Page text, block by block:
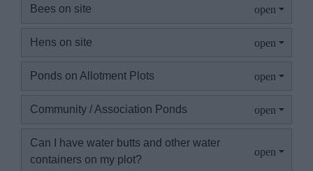
Bees on site
Hens on site
Ponds on Allotment Plots
Community / Association Ponds
Can I have water butts and other water
containers on my plot?